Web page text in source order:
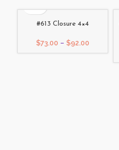
#613 Closure 4×4
$73.00 – $92.00
range: